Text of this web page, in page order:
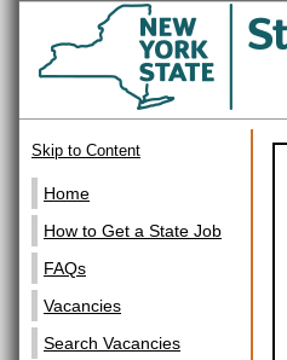
Skip to Content
Home
How to Get a State Job
FAQs
Vacancies
Search Vacancies